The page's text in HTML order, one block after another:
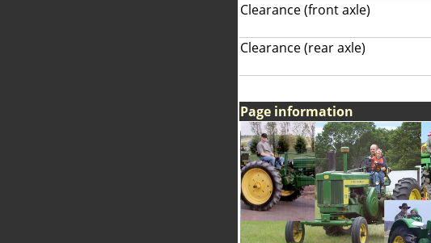
Clearance (front axle)
Clearance (rear axle)
Page information